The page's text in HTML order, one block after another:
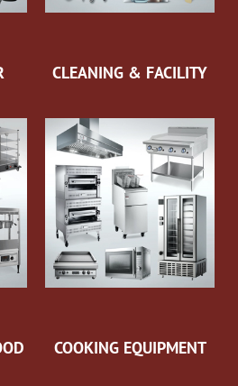
CLEANING & FACILITY
COOKING EQUIPMENT